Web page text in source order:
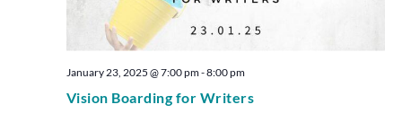
Vision Boarding for Writers
January 23, 2025 @ 7:00 pm-8:00 pm